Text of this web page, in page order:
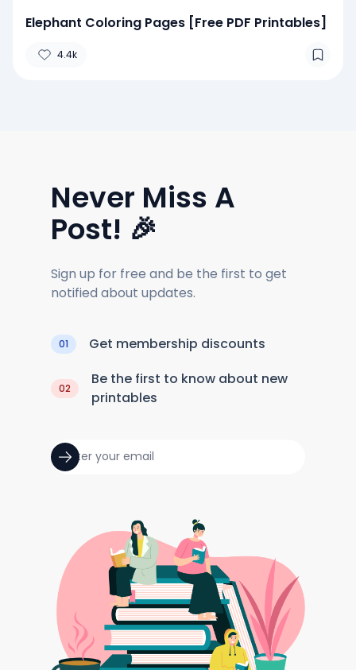
Elephant Coloring Pages [Free PDF Printables]
4.4k
Never Miss A
Post! 🎉
Sign up for free and be the first to get
notified about updates.
01 Get membership discounts
02
Be the first to know about new
printables